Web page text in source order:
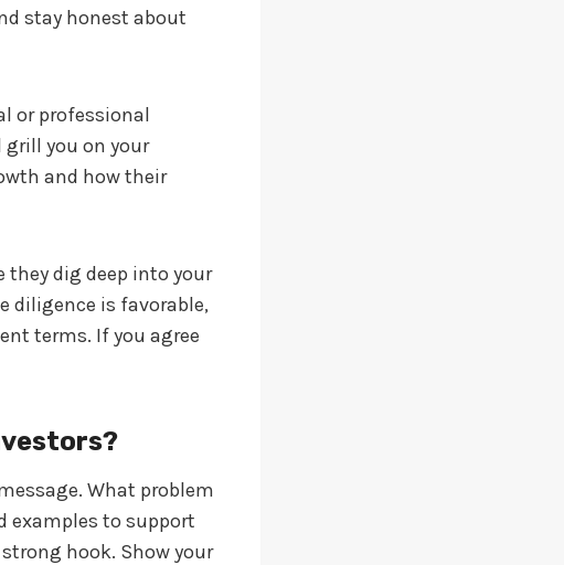
stay honest about
or professional
you on your
and how their
they dig deep into your
diligence is favorable,
terms. If you agree
What problem
examples to support
hook. Show your